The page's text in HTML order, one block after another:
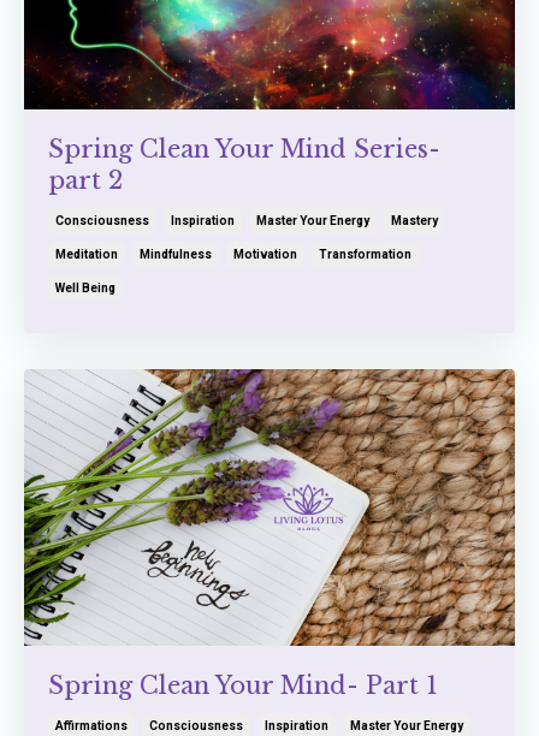
Spring Clean Your Mind Series-
part 2
Consciousness Inspiration Master Your Energy Mastery
Meditation Mindfulness Motivation Transformation
Well Being
Spring Clean Your Mind- Part 1
Affirmations Consciousness Inspiration Master Your Energy